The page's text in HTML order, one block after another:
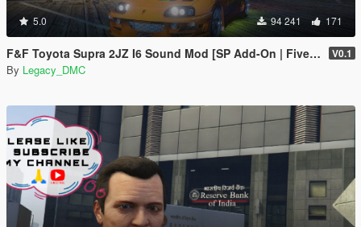
5.0 94 241 171
F&F Toyota Supra 2JZ I6 Sound Mod [SP Add-On | FiveM] V0.1
By Legacy_DMC